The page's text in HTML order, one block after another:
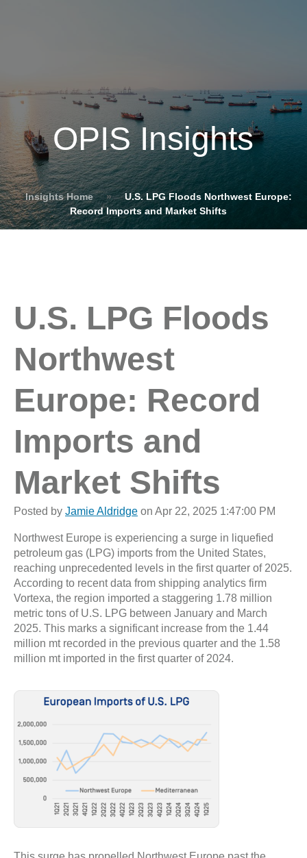
OPIS Insights
Insights Home »
U.S. LPG Floods Northwest Europe:
Record Imports and Market Shifts
U.S. LPG Floods
Northwest
Europe: Record
Imports and
Market Shifts
Posted by Jamie Aldridge on Apr 22, 2025 1:47:00 PM
Northwest Europe is experiencing a surge in liquefied
petroleum gas (LPG) imports from the United States,
reaching unprecedented levels in the first quarter of 2025.
According to recent data from shipping analytics firm
Vortexa, the region imported a staggering 1.78 million
metric tons of U.S. LPG between January and March
2025. This marks a significant increase from the 1.44
million mt recorded in the previous quarter and the 1.58
million mt imported in the first quarter of 2024.